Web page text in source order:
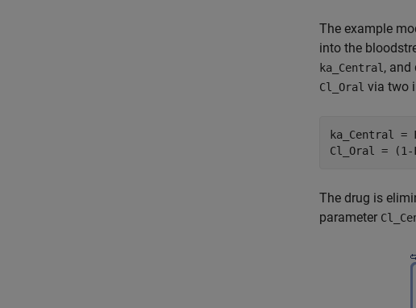
The example
into the
ka_Central , and
Cl_Oral via two
ka_Central =
The drug is
parameter